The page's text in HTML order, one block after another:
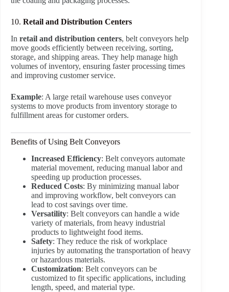
10. Retail and Distribution Centers
In retail and distribution centers, belt conveyors help
move goods efficiently between receiving, sorting,
storage, and shipping areas. They help manage high
volumes of inventory, ensuring faster processing times
and improving customer service.
Example: A large retail warehouse uses conveyor
systems to move products from inventory storage to
fulfillment areas for customer orders.
Benefits of Using Belt Conveyors
Increased Efficiency: Belt conveyors automate
material movement, reducing manual labor and
speeding up production processes.
Reduced Costs: By minimizing manual labor
and improving workflow, belt conveyors can
lead to cost savings over time.
Versatility: Belt conveyors can handle a wide
variety of materials, from heavy industrial
products to lightweight food items.
Safety: They reduce the risk of workplace
injuries by automating the transportation of heavy
or hazardous materials.
Customization: Belt conveyors can be
customized to fit specific applications, including
length, speed, and material type.